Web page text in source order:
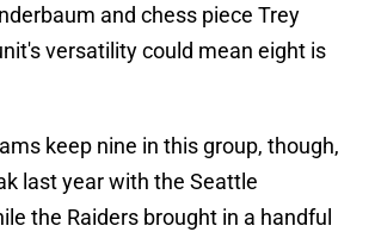
and chess piece Trey
versatility could mean eight is
keep nine in this group, though,
last year with the Seattle
the Raiders brought in a handful